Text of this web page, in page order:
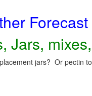
Jars,
jars? Or pectin